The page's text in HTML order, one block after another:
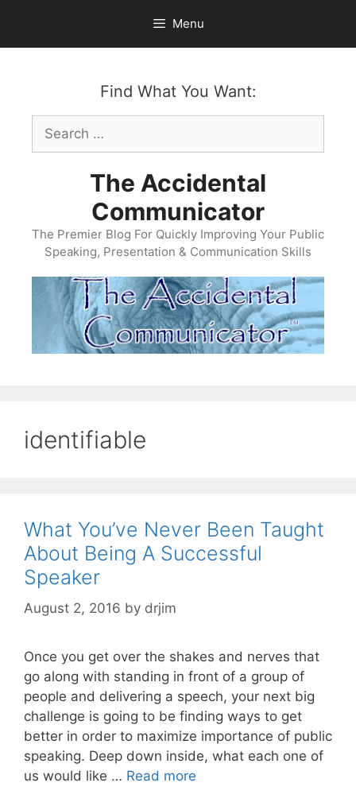
content
Menu
Find What You Want:
Search
for:
The Accidental
Communicator
The Premier Blog For Quickly Improving Your Public
Speaking, Presentation & Communication Skills
identifiable
What You’ve Never Been Taught
About Being A Successful
Speaker
August 2, 2016 by drjim
Once you get over the shakes and nerves that
go along with standing in front of a group of
people and delivering a speech, your next big
challenge is going to be finding ways to get
better in order to maximize importance of public
speaking. Deep down inside, what each one of
us would like … Read more